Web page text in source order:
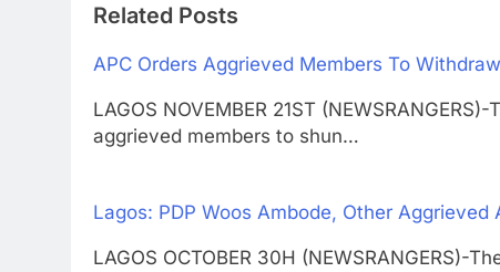
Related Posts
APC Orders Aggrieved Members To
LAGOS NOVEMBER 21ST
aggrieved members to shun…
Lagos: PDP Woos Ambode, Other Aggrieved
LAGOS OCTOBER 30H (NEWSRANGERS)-